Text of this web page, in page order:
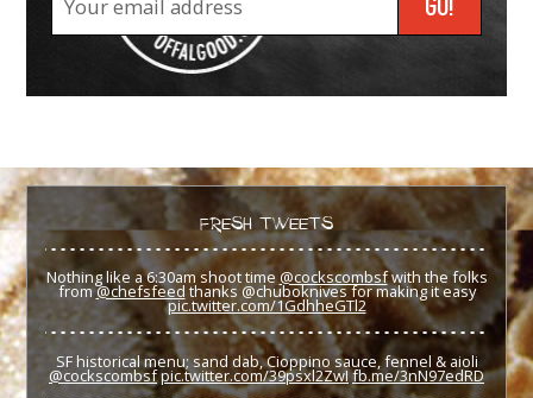
FRESH TWEETS
Nothing like a 6:30am shoot time@cockscombsfwith the folks
from@chefsfeed thanks @chuboknives for making it easy
pic.twitter.com/1GdhheGTl2
SF historical menu; sand dab, Cioppino sauce, fennel & aioli
@cockscombsfpic.twitter.com/39psxl2ZwIfb.me/3nN97edRD